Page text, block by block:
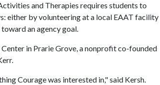
and Therapies requires students to
either by volunteering at a local EAAT facility
an agency goal.
in Prarie Grove, a nonprofit co-founded
Courage was interested in," said Kersh.